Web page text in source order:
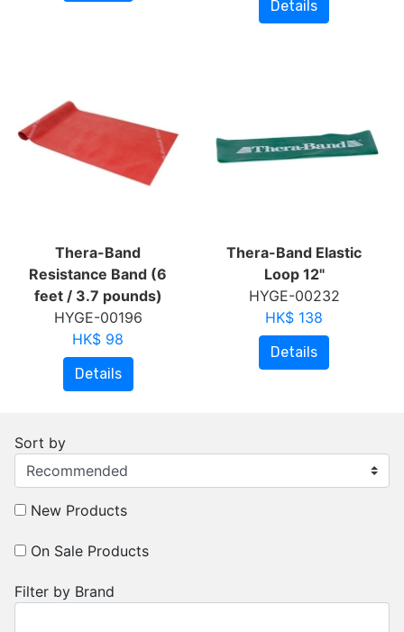
Details
Thera-Band
Resistance Band (6
feet / 3.7 pounds)
HYGE-00196
HK$ 98
Details
Thera-Band Elastic
Loop 12"
HYGE-00232
HK$ 138
Details
Sort by
New Products
On Sale Products
Filter by Brand